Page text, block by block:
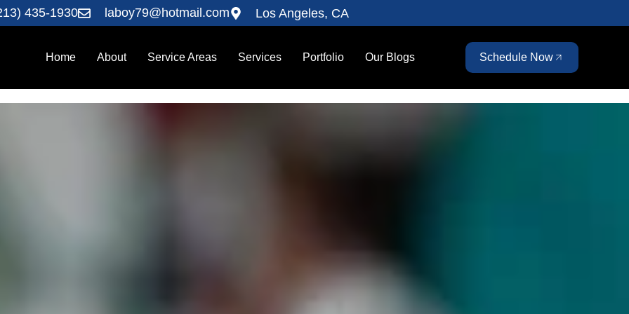
435-1930 laboy79@hotmail.com Los Angeles, CA
Home About Service Areas Services Portfolio Our Blogs Schedule Now